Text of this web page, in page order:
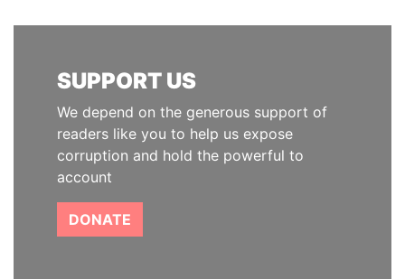
SUPPORT US
We depend on the generous support of
readers like you to help us expose
corruption and hold the powerful to
account
DONATE